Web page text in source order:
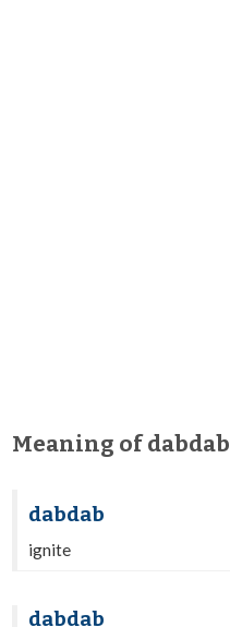
Meaning of dabdab
dabdab
ignite
dabdab